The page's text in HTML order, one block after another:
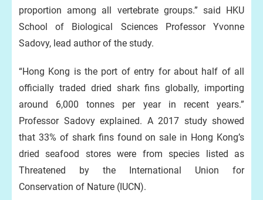
proportion among all vertebrate groups.” said HKU
School of Biological Sciences Professor Yvonne
Sadovy, lead author of the study.
“Hong Kong is the port of entry for about half of all
officially traded dried shark fins globally, importing
around 6,000 tonnes per year in recent years.”
Professor Sadovy explained. A 2017 study showed
that 33% of shark fins found on sale in Hong Kong’s
dried seafood stores were from species listed as
Threatened by the International Union for
Conservation of Nature (IUCN).